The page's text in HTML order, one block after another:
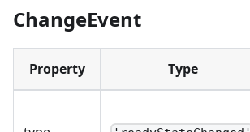
ChangeEvent
Property Type